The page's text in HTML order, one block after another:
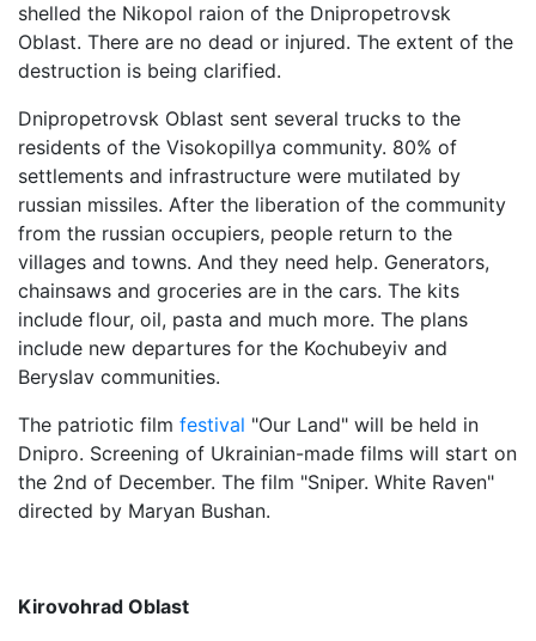
shelled the Nikopol raion of the Dnipropetrovsk
Oblast. There are no dead or injured. The extent of the
destruction is being clarified.
Dnipropetrovsk Oblast sent several trucks to the
residents of the Visokopillya community. 80% of
settlements and infrastructure were mutilated by
russian missiles. After the liberation of the community
from the russian occupiers, people return to the
villages and towns. And they need help. Generators,
chainsaws and groceries are in the cars. The kits
include flour, oil, pasta and much more. The plans
include new departures for the Kochubeyiv and
Beryslav communities.
The patriotic film festival "Our Land" will be held in
Dnipro. Screening of Ukrainian-made films will start on
the 2nd of December. The film "Sniper. White Raven"
directed by Maryan Bushan.
Kirovohrad Oblast